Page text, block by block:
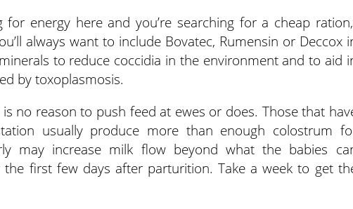
for energy here and you’re searching for a cheap
always want to include Bovatec, Rumensin or Deccox
to reduce coccidia in the environment and to aid
by toxoplasmosis.
is no reason to push feed at ewes or does. Those that
usually produce more than enough colostrum
may increase milk flow beyond what the babies
first few days after parturition. Take a week to get